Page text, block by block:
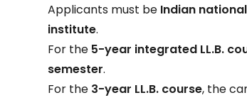
Applicants must be Indian
institute.
For the 5-year integrated LL.B.
semester.
For the 3-year LL.B. course, the